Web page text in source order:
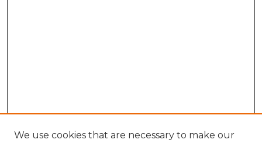
We use cookies that are necessary to make our